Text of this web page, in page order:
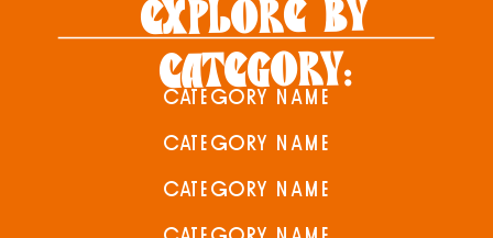
CATEGORY NAME
CATEGORY NAME
CATEGORY NAME
EXPLORE BY
CATEGORY: